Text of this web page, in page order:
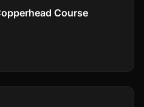
Course